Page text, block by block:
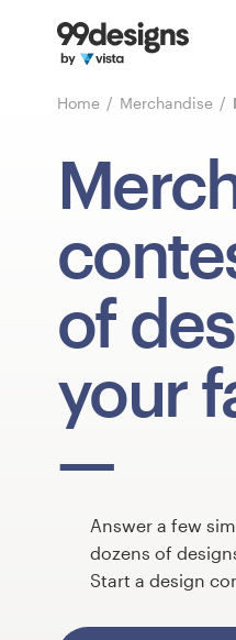
Home Merchandise
of
your
Answer a few
dozens of
Start a design
Home
Browse categories
Find a designer
Inspiration
99designs Pro
Design
1-to-1 Projects